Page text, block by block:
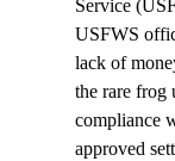
Service
USFWS
lack of
the rare frog
compliance
approved